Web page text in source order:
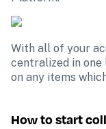
With all of your
centralized in one
on any items
How to start